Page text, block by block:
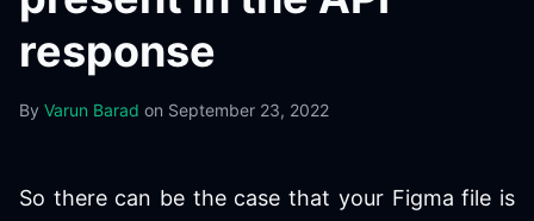
response
By Varun Barad on September 23, 2022
So there can be the case that your Figma file is